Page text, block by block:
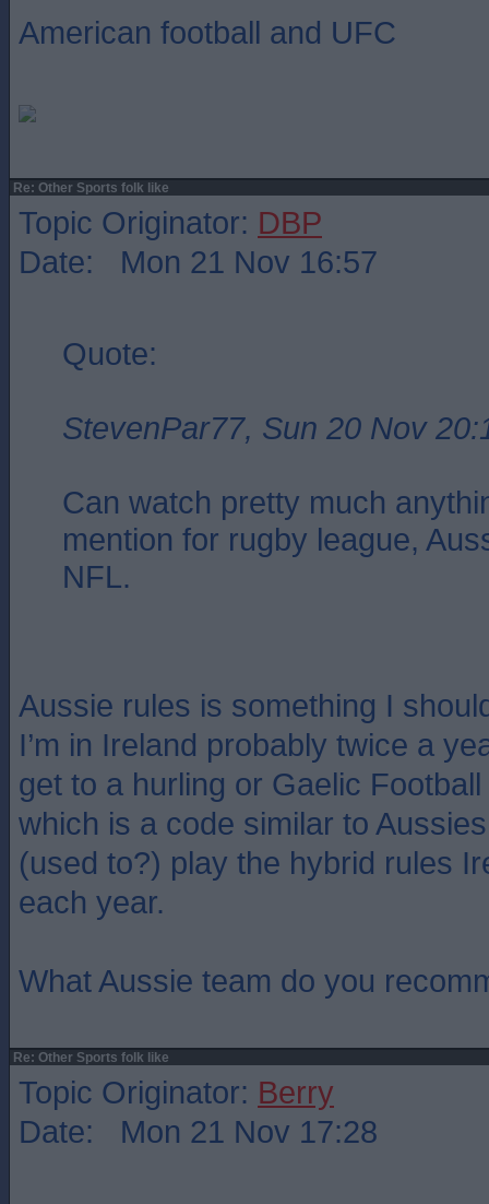
American football and UFC
Re: Other Sports folk like
Topic Originator: DBP
Date: Mon 21 Nov 16:57
Quote:
StevenPar77, Sun 20 Nov
Can watch pretty much
mention for rugby league,
NFL.
Aussie rules is something I
I’m in Ireland probably twice a
get to a hurling or Gaelic
which is a code similar to
(used to?) play the hybrid rules
each year.
What Aussie team do you
Re: Other Sports folk like
Topic Originator: Berry
Date: Mon 21 Nov 17:28